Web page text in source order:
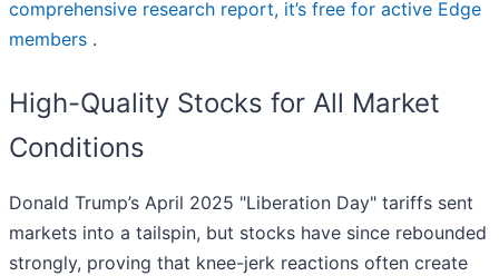
comprehensive research report, it’s free for active Edge
members .
High-Quality Stocks for All Market
Conditions
Donald Trump’s April 2025 "Liberation Day" tariffs sent
markets into a tailspin, but stocks have since rebounded
strongly, proving that knee-jerk reactions often create